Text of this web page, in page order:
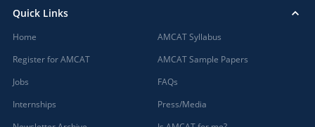
Quick Links
Home
Register for AMCAT
Jobs
Internships
AMCAT Syllabus
AMCAT Sample Papers
FAQs
Press/Media